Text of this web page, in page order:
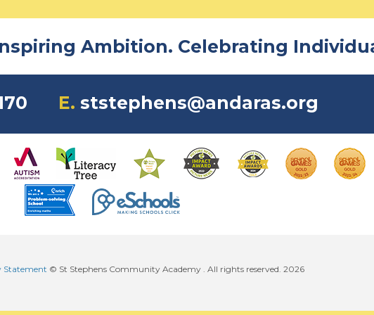
Ambition. Celebrating
E. ststephens@andaras.org
Statement © St Stephens Community Academy . All rights reserved. 2026